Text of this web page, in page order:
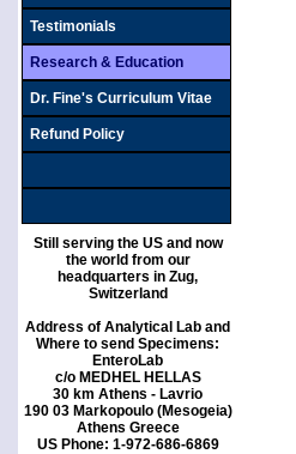
Testimonials
Research & Education
Dr. Fine's Curriculum Vitae
Refund Policy
Still serving the US and now
the world from our
headquarters in Zug,
Switzerland
Address of Analytical Lab and
Where to send Specimens:
EnteroLab
c/o MEDHEL HELLAS
30 km Athens - Lavrio
190 03 Markopoulo (Mesogeia)
Athens Greece
US Phone: 1-972-686-6869